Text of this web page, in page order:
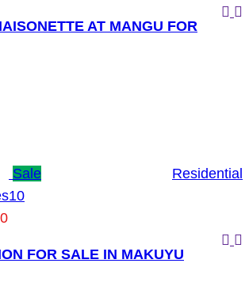
AT MANGU FOR
Residential
Sale
10
FOR SALE IN MAKUYU